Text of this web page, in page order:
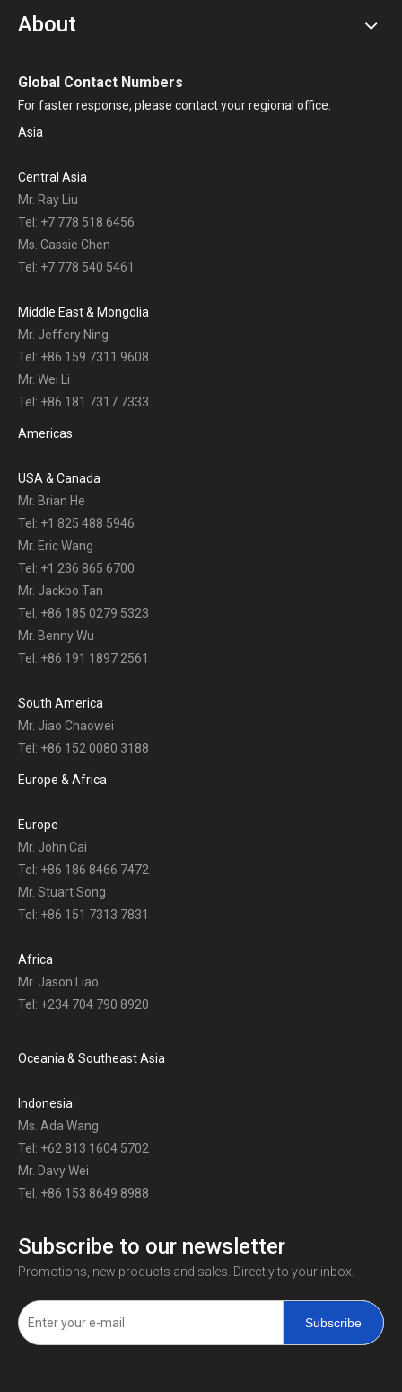
About
Global Contact Numbers
For faster response, please contact your regional office.
Asia
Central Asia
Mr. Ray Liu
Tel: +7 778 518 6456
Ms. Cassie Chen
Tel: +7 778 540 5461
Middle East & Mongolia
Mr. Jeffery Ning
Tel: +86 159 7311 9608
Mr. Wei Li
Tel: +86 181 7317 7333
Americas
USA & Canada
Mr. Brian He
Tel: +1 825 488 5946
Mr. Eric Wang
Tel: +1 236 865 6700
Mr. Jackbo Tan
Tel: +86 185 0279 5323
Mr. Benny Wu
Tel: +86 191 1897 2561
South America
Mr. Jiao Chaowei
Tel: +86 152 0080 3188
Europe & Africa
Europe
Mr. John Cai
Tel: +86 186 8466 7472
Mr. Stuart Song
Tel: +86 151 7313 7831
Africa
Mr. Jason Liao
Tel: +234 704 790 8920
Oceania & Southeast Asia
Indonesia
Ms. Ada Wang
Tel: +62 813 1604 5702
Mr. Davy Wei
Tel: +86 153 8649 8988
Subscribe to our newsletter
Promotions, new products and sales. Directly to your inbox.
Subscribe